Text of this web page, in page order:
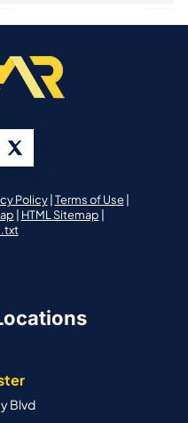
Policy| Terms of Use|
| HTML Sitemap |
Blvd